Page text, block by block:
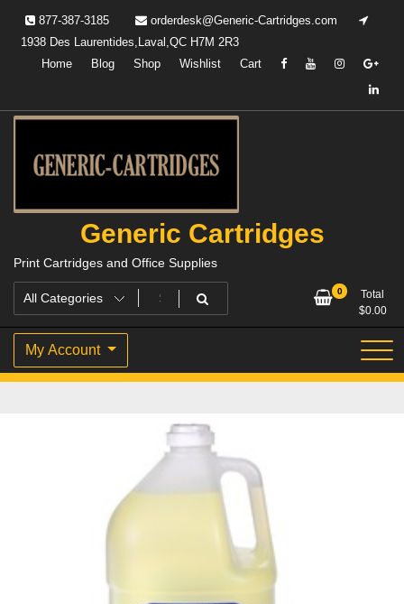
content
877-387-3185
orderdesk@Generic-Cartridges.com
1938 Des Laurentides,Laval,QC H7M 2R3
Home
Blog Shop Wishlist Cart
Generic Cartridges
Print Cartridges and Office Supplies
0
Total
$0.00
My Account